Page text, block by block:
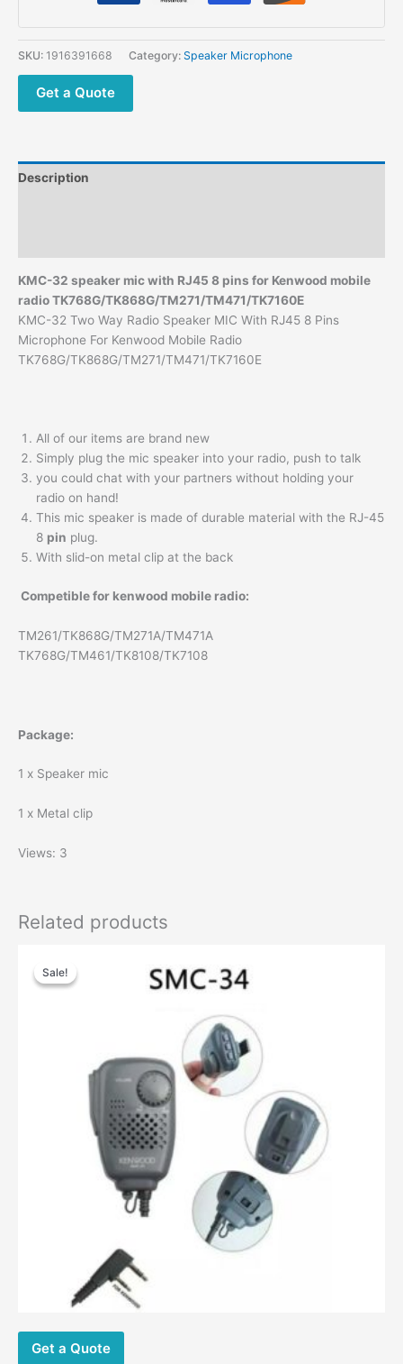
TM-
271A
471A
TK-
461
Radio
KMC-
32
Speaker
Mic
SKU: 1916391668 Category: Speaker Microphone
Get a Quote
Description
KMC-32 speaker mic with RJ45 8 pins for Kenwood mobile
radio TK768G/TK868G/TM271/TM471/TK7160E
KMC-32 Two Way Radio Speaker MIC With RJ45 8 Pins
Microphone For Kenwood Mobile Radio
TK768G/TK868G/TM271/TM471/TK7160E
All of our items are brand new
Simply plug the mic speaker into your radio, push to talk
you could chat with your partners without holding your
radio on hand!
This mic speaker is made of durable material with the RJ-45
8 pin plug.
With slid-on metal clip at the back
Competible for kenwood mobile radio:
TM261/TK868G/TM271A/TM471A
TK768G/TM461/TK8108/TK7108
Package:
1 x Speaker mic
1 x Metal clip
Views: 3
Related products
Sale!
Sale!
Get a Quote